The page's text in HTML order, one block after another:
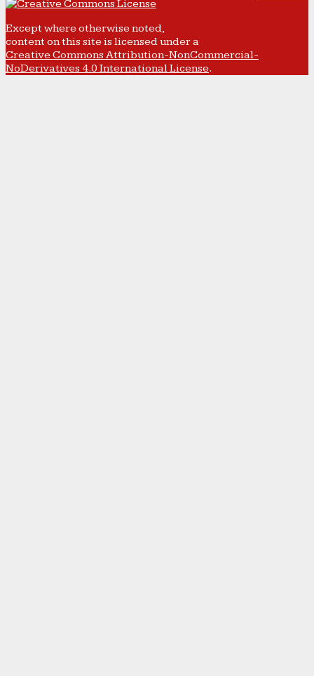
Except where otherwise noted,
content on this site is licensed under a
Creative Commons Attribution-NonCommercial-
NoDerivatives 4.0 International License.